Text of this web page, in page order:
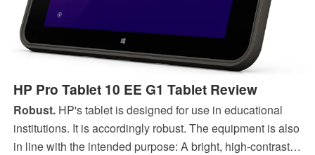
HP Pro Tablet 10 EE G1 Tablet Review
Robust.HP's tablet is designed for use in educational
institutions. It is accordingly robust. The equipment is also
in line with the intended purpose: A bright, high-contrast